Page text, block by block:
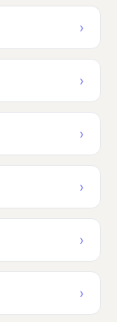
›
›
›
›
›
›